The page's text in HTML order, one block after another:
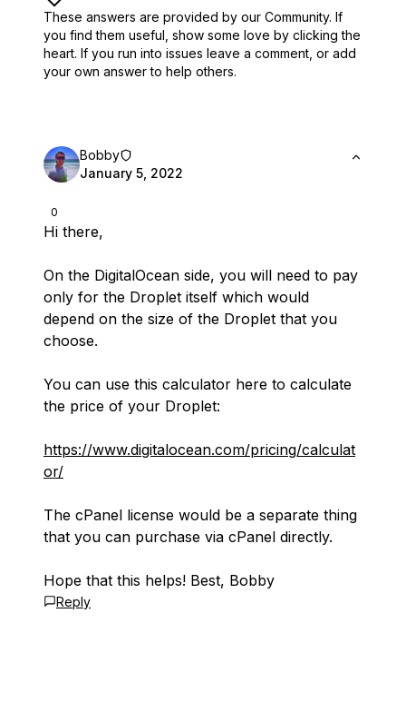
These answers are provided by our Community. If
you find them useful, show some love by clicking the
heart. If you run into issues leave a comment, or add
your own answer to help others.
0
Bobby
January 5, 2022
Hi there,
On the DigitalOcean side, you will need to pay
only for the Droplet itself which would
depend on the size of the Droplet that you
choose.
You can use this calculator here to calculate
the price of your Droplet:
https://www.digitalocean.com/pricing/calculat
or/
The cPanel license would be a separate thing
that you can purchase via cPanel directly.
Hope that this helps! Best, Bobby
Reply